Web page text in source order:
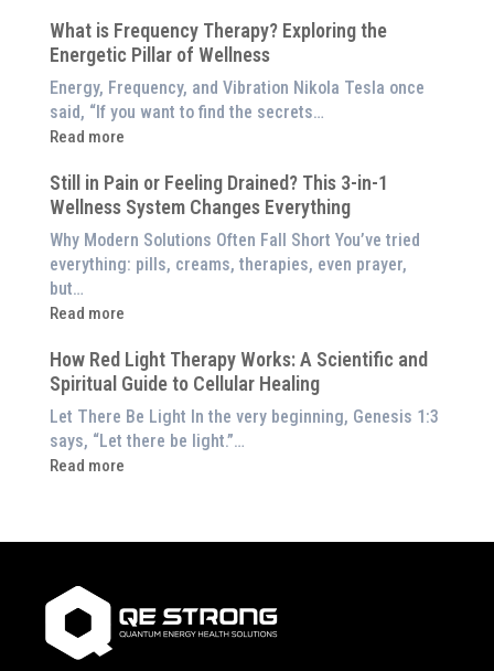
$8,000
Red
Panel
Clinically-
Backed
Benefits
of
Red
Therapy
(And
to
Experience
Them
at
Home)
What is Frequency Therapy? Exploring the
Energetic Pillar of Wellness
Energy, Frequency, and Vibration Nikola Tesla once
said, “If you want to find the secrets…
Read more
:
is
Frequency
Therapy?
Exploring
the
Energetic
of
Wellness
Still in Pain or Feeling Drained? This 3-in-1
Wellness System Changes Everything
Why Modern Solutions Often Fall Short You’ve tried
everything: pills, creams, therapies, even prayer,
but…
Read more
:
in
Pain
or
Feeling
Drained?
System
Changes
Everything
How Red Light Therapy Works: A Scientific and
Spiritual Guide to Cellular Healing
Let There Be Light In the very beginning, Genesis 1:3
says, “Let there be light.”…
Read more
:
Light
Works:
Scientific
and